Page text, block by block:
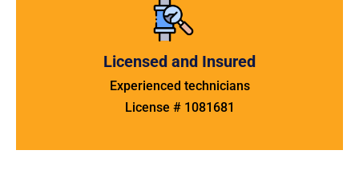
Licensed and Insured
Experienced technicians
License # 1081681